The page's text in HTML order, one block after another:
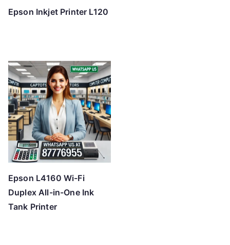
Epson Inkjet Printer L120
Epson L4160 Wi-Fi
Duplex All-in-One Ink
Tank Printer